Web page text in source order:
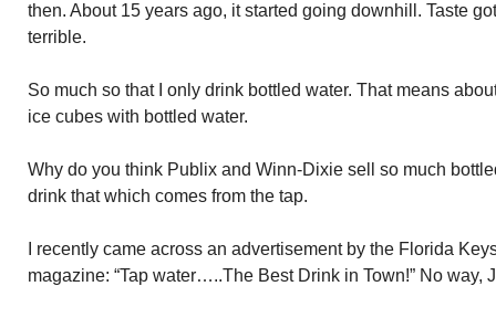
then. About 15 years ago, it started going downhill. Taste
terrible.
So much so that I only drink bottled water. That means
ice cubes with bottled water.
Why do you think Publix and Winn-Dixie sell so much
drink that which comes from the tap.
I recently came across an advertisement by the Florida
magazine: “Tap water…..The Best Drink in Town!” No way,